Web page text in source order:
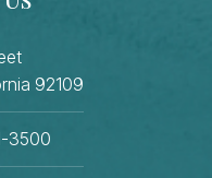
92109
3500